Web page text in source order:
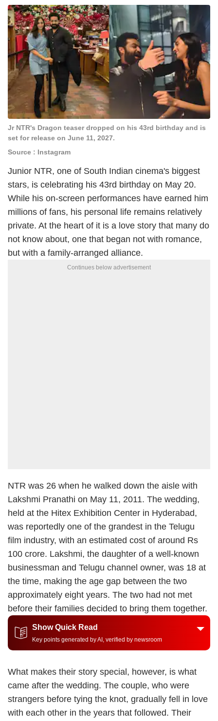
Jr NTR's Dragon teaser dropped on his 43rd birthday and is
set for release on June 11, 2027.
Source : Instagram
Junior NTR, one of South Indian cinema's biggest
stars, is celebrating his 43rd birthday on May 20.
While his on-screen performances have earned him
millions of fans, his personal life remains relatively
private. At the heart of it is a love story that many do
not know about, one that began not with romance,
but with a family-arranged alliance.
Continues below advertisement
NTR was 26 when he walked down the aisle with
Lakshmi Pranathi on May 11, 2011. The wedding,
held at the Hitex Exhibition Center in Hyderabad,
was reportedly one of the grandest in the Telugu
film industry, with an estimated cost of around Rs
100 crore. Lakshmi, the daughter of a well-known
businessman and Telugu channel owner, was 18 at
the time, making the age gap between the two
approximately eight years. The two had not met
before their families decided to bring them together.
Show Quick Read
Key points generated by AI, verified by newsroom
What makes their story special, however, is what
came after the wedding. The couple, who were
strangers before tying the knot, gradually fell in love
with each other in the years that followed. Their